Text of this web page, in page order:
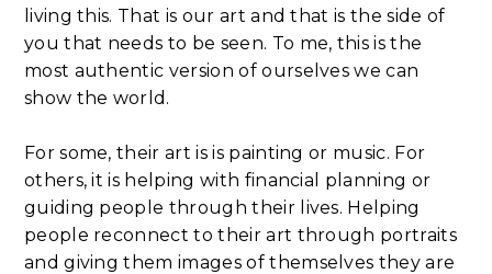
living this. That is our art and that is the side of
you that needs to be seen. To me, this is the
most authentic version of ourselves we can
show the world.
For some, their art is is painting or music. For
others, it is helping with financial planning or
guiding people through their lives. Helping
people reconnect to their art through portraits
and giving them images of themselves they are